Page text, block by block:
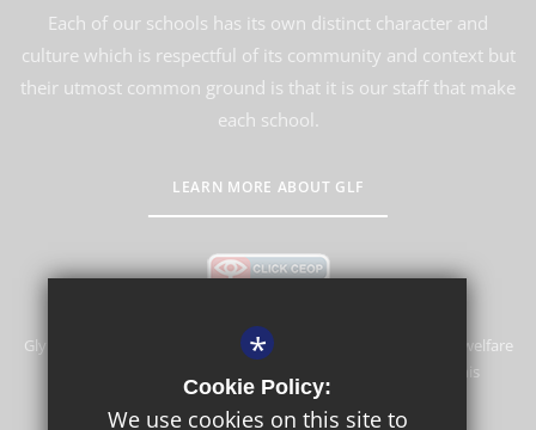
Each of our schools has its own distinct character and
culture which is respectful of its community and context but
their utmost common ground is that it is our staff that make
each school.
LEARN MORE ABOUT GLF
Glyn School is committed to safeguarding and promoting the welfare
of children and expects all staff and volunteers to share this
commitment.
*
Cookie Policy:
We use cookies on this site to